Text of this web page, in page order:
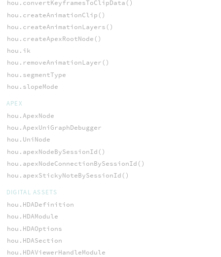
hou.convertKeyframesToClipData()
hou.createAnimationClip()
hou.createAnimationLayers()
hou.createApexRootNode()
hou.ik
hou.removeAnimationLayer()
hou.segmentType
hou.slopeMode
APEX
hou.ApexNode
hou.ApexUniGraphDebugger
hou.UniNode
hou.apexNodeBySessionId()
hou.apexNodeConnectionBySessionId()
hou.apexStickyNoteBySessionId()
DIGITAL ASSETS
hou.HDADefinition
hou.HDAModule
hou.HDAOptions
hou.HDASection
hou.HDAViewerHandleModule